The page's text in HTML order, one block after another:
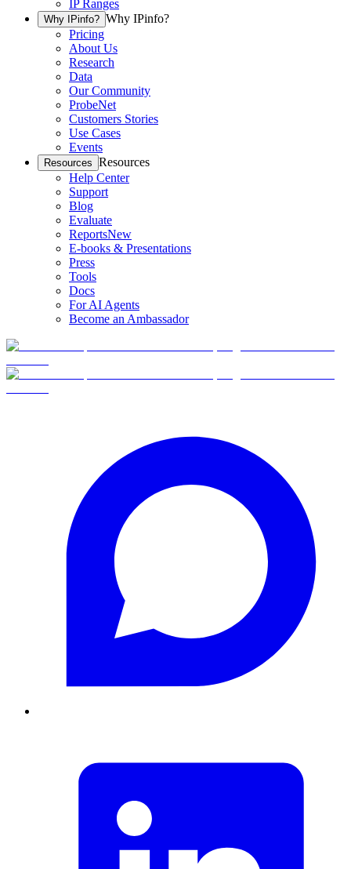
IP Ranges
Why IPinfo? Why IPinfo?
Pricing
About Us
Research
Data
Our Community
ProbeNet
Customers Stories
Use Cases
Events
Resources Resources
Help Center
Support
Blog
Evaluate
ReportsNew
E-books & Presentations
Press
Tools
Docs
For AI Agents
Become an Ambassador